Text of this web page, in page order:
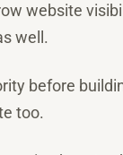
website
well.
before
too.